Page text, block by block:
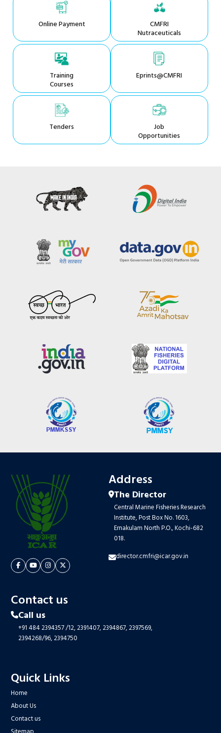
Online Payment CMFRI
Nutraceuticals
Training
Courses
Eprints@CMFRI
Tenders Job
Opportunities
Address
The Director
Central Marine Fisheries Research
Institute, Post Box No. 1603,
Ernakulam North P.O., Kochi-682
018.
director.cmfri@icar.gov.in
Contact us
Call us
+91 484 2394357/12,2391407,2394867,2397569,
2394268/96,2394750
Quick Links
Home
About Us
Contact us